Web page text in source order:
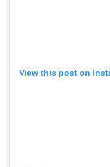
View this post on